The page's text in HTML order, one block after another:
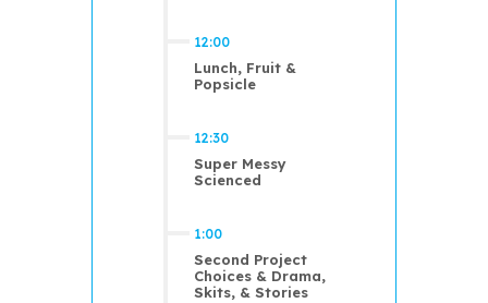
12:00
Lunch, Fruit &
Popsicle
12:30
Super Messy
Scienced
1:00
Second Project
Choices & Drama,
Skits, & Stories